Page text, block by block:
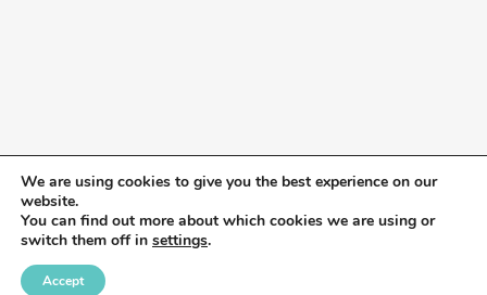
We are using cookies to give you the best experience on our
website.
You can find out more about which cookies we are using or
switch them off in settings.
Accept